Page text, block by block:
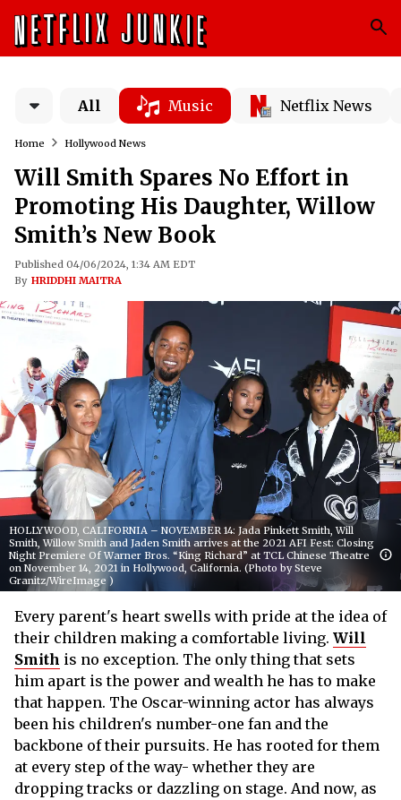
All Music Netflix News
Home Hollywood News
Will Smith Spares No Effort in
Promoting His Daughter, Willow
Smith’s New Book
Published 04/06/2024, 1:34 AM EDT
By HRIDDHI MAITRA
HOLLYWOOD, CALIFORNIA – NOVEMBER 14: Jada Pinkett Smith, Will
Smith, Willow Smith and Jaden Smith arrives at the 2021 AFI Fest: Closing
Night Premiere Of Warner Bros. “King Richard” at TCL Chinese Theatre
on November 14, 2021 in Hollywood, California. (Photo by Steve
Granitz/WireImage )
Every parent's heart swells with pride at the idea of
their children making a comfortable living. Will
Smith is no exception. The only thing that sets
him apart is the power and wealth he has to make
that happen. The Oscar-winning actor has always
been his children's number-one fan and the
backbone of their pursuits. He has rooted for them
at every step of the way- whether they are
dropping tracks or dazzling on stage. And now, as